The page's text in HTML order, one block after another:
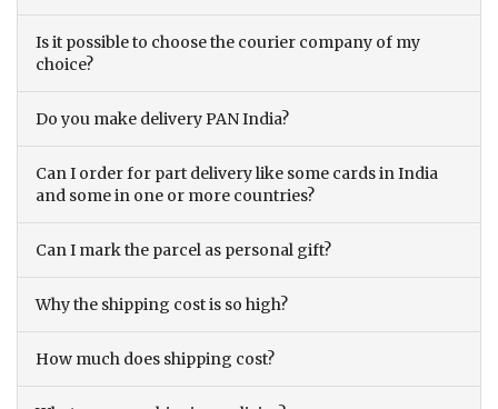
Is it possible to choose the courier company of my
choice?
Do you make delivery PAN India?
Can I order for part delivery like some cards in India
and some in one or more countries?
Can I mark the parcel as personal gift?
Why the shipping cost is so high?
How much does shipping cost?